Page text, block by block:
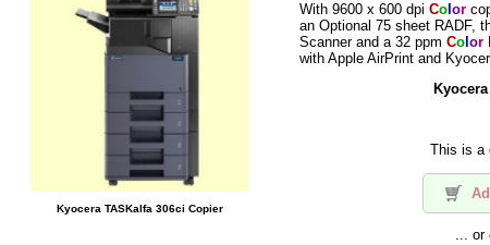
Kyocera TASKalfa 306ci Copier
With 9600 x 600 dpi Col or
an Optional 75 sheet RADF,
Scanner and a 32 ppm Col or
with Apple AirPrint and
This is a
... or